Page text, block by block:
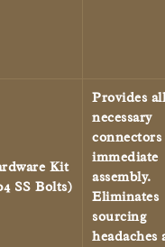
Kit
SS Bolts)
Provides all
necessary
immediate
assembly.
Eliminates
sourcing
headaches